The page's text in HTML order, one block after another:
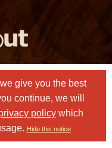
give you the best
continue, we will
policy which
Hide this notice